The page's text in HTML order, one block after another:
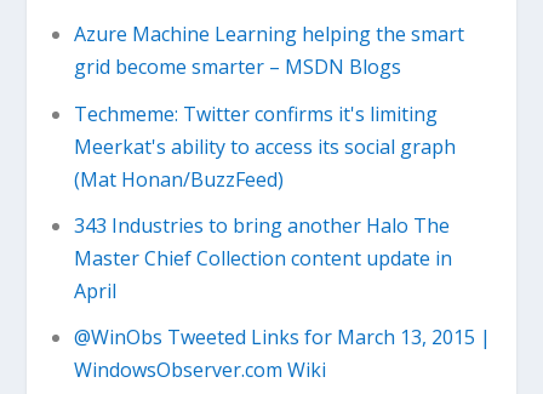
Azure Machine Learning helping the smart
grid become smarter – MSDN Blogs
Techmeme: Twitter confirms it's limiting
Meerkat's ability to access its social graph
(Mat Honan/BuzzFeed)
343 Industries to bring another Halo The
Master Chief Collection content update in
April
@WinObs Tweeted Links for March 13, 2015 |
WindowsObserver.com Wiki